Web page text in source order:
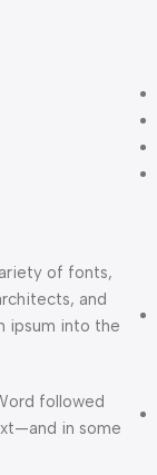
of fonts,
and
ipsum into the
followed
in some